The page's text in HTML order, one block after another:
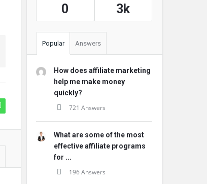
0 3k
Popular Answers
How does affiliate marketing
help me make money
quickly?
721 Answers
What are some of the most
effective affiliate programs
for ...
196 Answers